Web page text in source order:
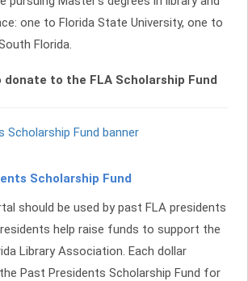
one to Florida State University, one to
Florida.
donate to the FLA Scholarship Fund
Scholarship Fund
should be used by past FLA presidents
help raise funds to support the
Library Association. Each dollar
Past Presidents Scholarship Fund for